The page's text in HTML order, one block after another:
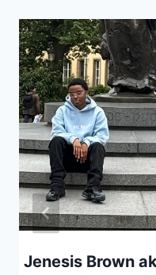
Jenesis Brown